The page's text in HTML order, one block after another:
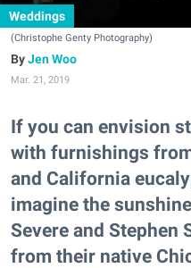
Weddings
(Christophe Genty Photography)
Jen Woo
Mar. 21, 2019
If you can envision
with furnishings
and California
imagine the
Severe and Stephen
from their native